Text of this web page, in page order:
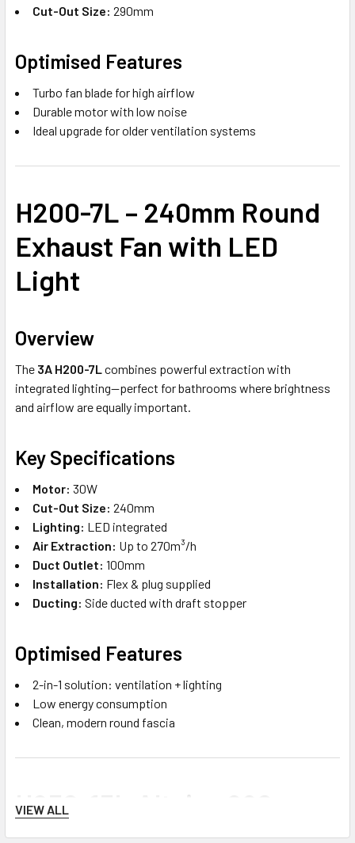
Cut-Out Size: 290mm
Optimised Features
Turbo fan blade for high airflow
Durable motor with low noise
Ideal upgrade for older ventilation systems
H200-7L – 240mm Round
Exhaust Fan with LED
Light
Overview
The 3A H200-7Lcombines powerful extraction with
integrated lighting—perfect for bathrooms where brightness
and airflow are equally important.
Key Specifications
Motor: 30W
Cut-Out Size: 240mm
Lighting: LED integrated
Air Extraction: Up to 270m³/h
Duct Outlet: 100mm
Installation: Flex & plug supplied
Ducting: Side ducted with draft stopper
Optimised Features
2-in-1 solution: ventilation + lighting
Low energy consumption
Clean, modern round fascia
H250-15L Altair – 290mm
VIEW ALL